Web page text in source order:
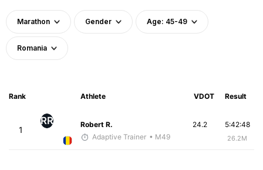
Marathon Gender Age: 45-49
Romania
Rank Athlete VDOT Result
1
RR
Robert R.
Adaptive Trainer • M49
5:42:48
26.2M
24.2